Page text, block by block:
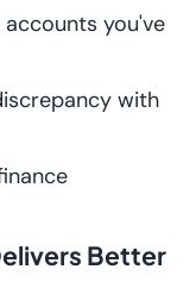
you've
with
Better